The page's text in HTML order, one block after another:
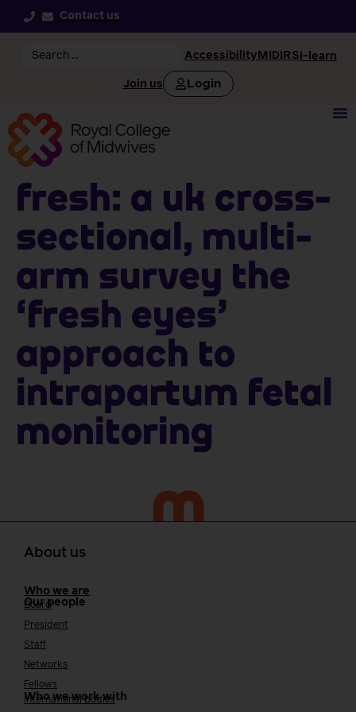
Contact us
Accessibility MIDIRSi-learn
Join us Login
FRESH: A UK cross-
sectional, multi-
arm survey the
‘Fresh Eyes’
approach to
intrapartum fetal
monitoring
About us
Who we are
Our people
Board
President
Staff
Networks
Fellows
Who we work with
International bodies